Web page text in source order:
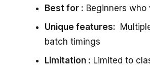
Best for : Beginners
Unique features:
batch timings
Limitation : Limited to